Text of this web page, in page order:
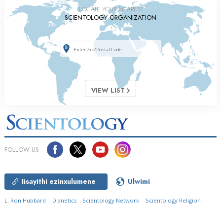
LOCATE YOUR NEAREST
SCIENTOLOGY ORGANIZATION
VIEW LIST
FOLLOW US
Iisayithi ezinxulumene Ulwimi
L. Ron Hubbard Dianetics Scientology Network Scientology Religion